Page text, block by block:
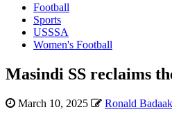
Football
Sports
USSSA
Women's Football
Masindi SS reclaims
March 10, 2025 Ronald